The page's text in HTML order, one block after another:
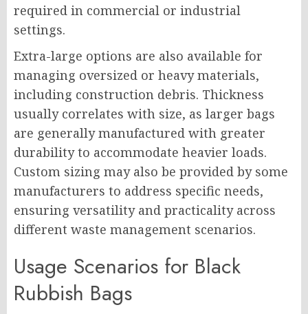
required in commercial or industrial
settings.
Extra-large options are also available for
managing oversized or heavy materials,
including construction debris. Thickness
usually correlates with size, as larger bags
are generally manufactured with greater
durability to accommodate heavier loads.
Custom sizing may also be provided by some
manufacturers to address specific needs,
ensuring versatility and practicality across
different waste management scenarios.
Usage Scenarios for Black
Rubbish Bags